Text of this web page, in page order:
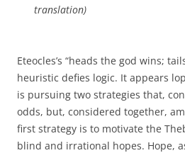
translation)
Eteocles’s “heads the god wins;
heuristic defies logic. It appears
is pursuing two strategies that,
odds, but, considered together,
first strategy is to motivate the
blind and irrational hopes. Hope,